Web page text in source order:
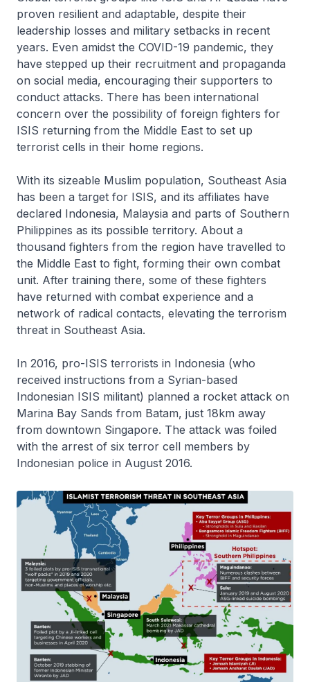
proven resilient and adaptable, despite their
leadership losses and military setbacks in recent
years. Even amidst the COVID-19 pandemic, they
have stepped up their recruitment and propaganda
on social media, encouraging their supporters to
conduct attacks. There has been international
concern over the possibility of foreign fighters for
ISIS returning from the Middle East to set up
terrorist cells in their home regions.
With its sizeable Muslim population, Southeast Asia
has been a target for ISIS, and its affiliates have
declared Indonesia, Malaysia and parts of Southern
Philippines as its possible territory. About a
thousand fighters from the region have travelled to
the Middle East to fight, forming their own combat
unit. After training there, some of these fighters
have returned with combat experience and a
network of radical contacts, elevating the terrorism
threat in Southeast Asia.
In 2016, pro-ISIS terrorists in Indonesia (who
received instructions from a Syrian-based
Indonesian ISIS militant) planned a rocket attack on
Marina Bay Sands from Batam, just 18km away
from downtown Singapore. The attack was foiled
with the arrest of six terror cell members by
Indonesian police in August 2016.